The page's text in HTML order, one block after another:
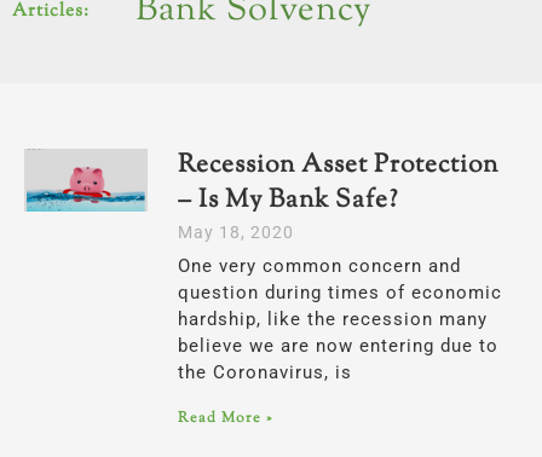
Articles: Bank Solvency
Recession Asset Protection
– Is My Bank Safe?
May 18, 2020
One very common concern and
question during times of economic
hardship, like the recession many
believe we are now entering due to
the Coronavirus, is
Read More »